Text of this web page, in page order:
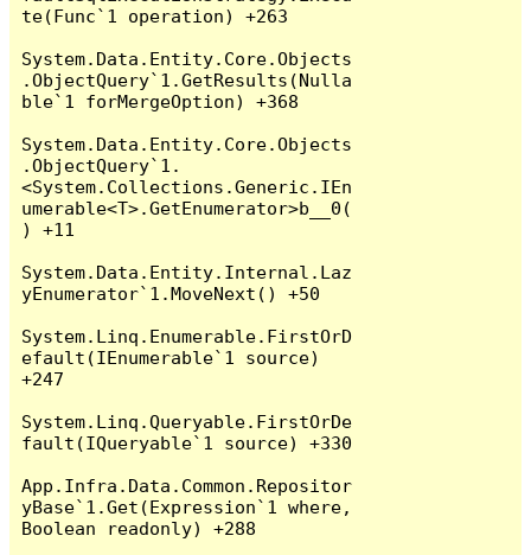
te(Func`1 operation) +263
System.Data.Entity.Core.Objects
.ObjectQuery`1.GetResults(Nulla
ble`1 forMergeOption) +368
System.Data.Entity.Core.Objects
.ObjectQuery`1.
<System.Collections.Generic.IEn
umerable<T>.GetEnumerator>b__0(
) +11
System.Data.Entity.Internal.Laz
yEnumerator`1.MoveNext() +50
System.Linq.Enumerable.FirstOrD
efault(IEnumerable`1 source)
+247
System.Linq.Queryable.FirstOrDe
fault(IQueryable`1 source) +330
App.Infra.Data.Common.Repositor
yBase`1.Get(Expression`1 where,
Boolean readonly) +288